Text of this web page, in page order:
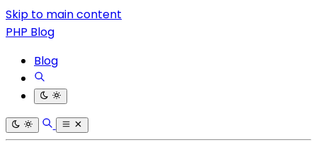
Skip to main content
PHP Blog
Blog